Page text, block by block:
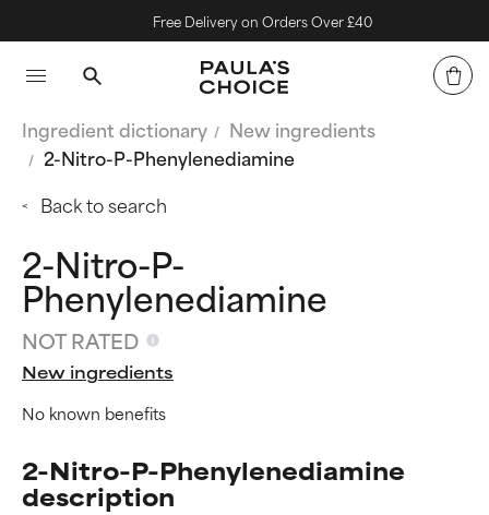
Free Delivery on Orders Over £40
Ingredient dictionary
New ingredients
2-Nitro-P-Phenylenediamine
Back to search
2-Nitro-P-
Phenylenediamine
NOT RATED
New ingredients
No known benefits
2-Nitro-P-Phenylenediamine
description